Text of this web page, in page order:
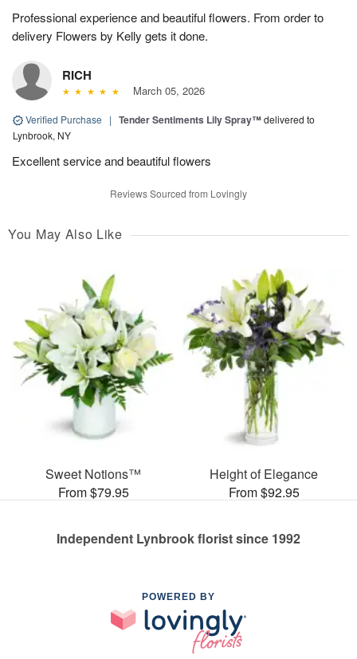
Professional experience and beautiful flowers. From order to
delivery Flowers by Kelly gets it done.
RICH
March 05, 2026
Verified Purchase | Tender Sentiments Lily Spray™delivered to
Lynbrook, NY
Excellent service and beautiful flowers
Reviews Sourced from Lovingly
You May Also Like
Sweet Notions™
From $79.95
Height of Elegance
From $92.95
Independent Lynbrook florist since 1992
POWERED BY